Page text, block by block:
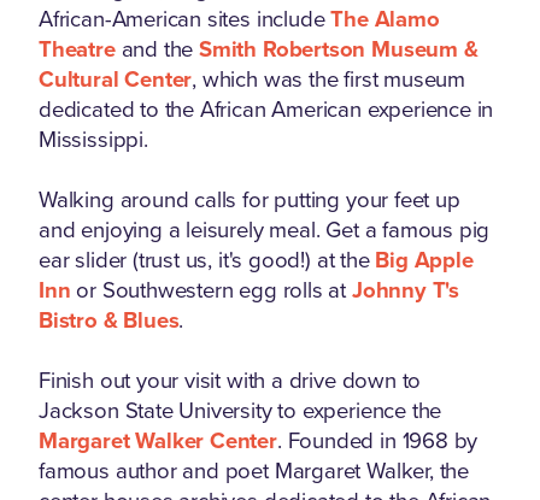
African-American sites includeThe Alamo
Theatreand theSmith Robertson Museum &
Cultural Center, which was the first museum
dedicated to the African American experience in
Mississippi.
Walking around calls for putting your feet up
and enjoying a leisurely meal. Get a famous pig
ear slider (trust us, it's good!) at theBig Apple
Inn or Southwestern egg rolls atJohnny T's
Bistro & Blues.
Finish out your visit with a drive down to
Jackson State University to experience the
Margaret Walker Center. Founded in 1968 by
famous author and poet Margaret Walker, the